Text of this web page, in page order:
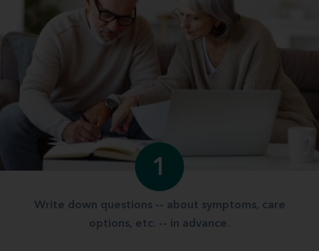
1
Write down questions -- about symptoms, care
options, etc. -- in advance.